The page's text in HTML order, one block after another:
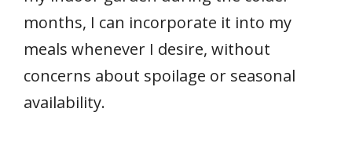
months, I can incorporate it into my
meals whenever I desire, without
concerns about spoilage or seasonal
availability.